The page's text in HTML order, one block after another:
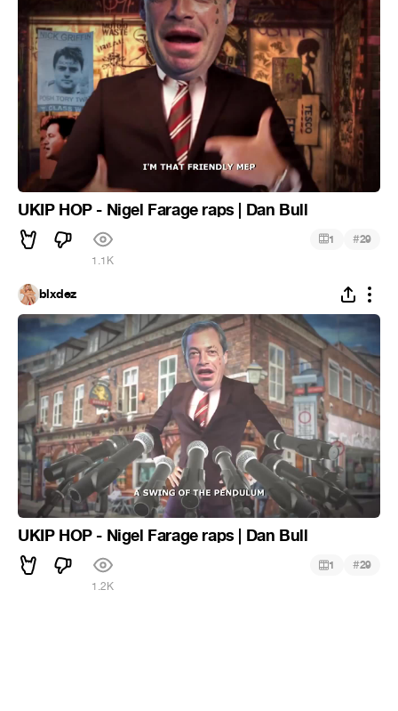
UKIP HOP - Nigel Farage raps | Dan Bull
1.1K
1 #29
blxdez
UKIP HOP - Nigel Farage raps | Dan Bull
1.2K
1 #29